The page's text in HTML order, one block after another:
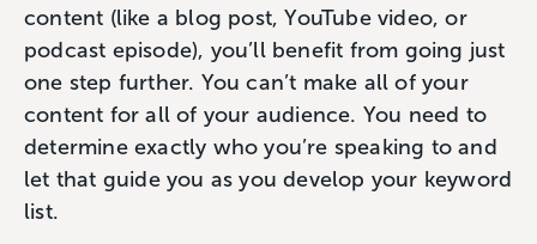
content (like a blog post, YouTube video, or
podcast episode), you’ll benefit from going just
one step further. You can’t make all of your
content for all of your audience. You need to
determine exactly who you’re speaking to and
let that guide you as you develop your keyword
list.